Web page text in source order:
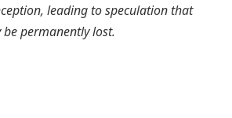
leading to speculation that
permanently lost.